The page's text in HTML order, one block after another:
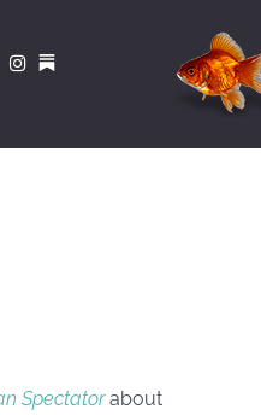
Spectatorabout